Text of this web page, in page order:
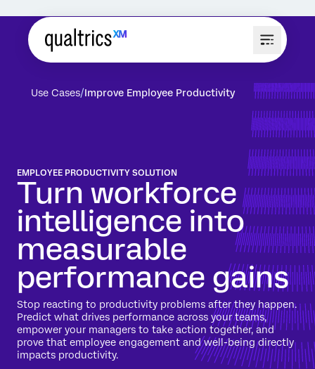
Use Cases Improve Employee Productivity
EMPLOYEE PRODUCTIVITY SOLUTION
Turn workforce
intelligence into
measurable
performance gains
Stop reacting to productivity problems after they happen.
Predict what drives performance across your teams,
empower your managers to take action together, and
prove that employee engagement and well-being directly
impacts productivity.